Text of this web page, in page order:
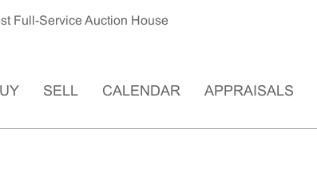
Full-Service Auction House
SELL CALENDAR APPRAISALS